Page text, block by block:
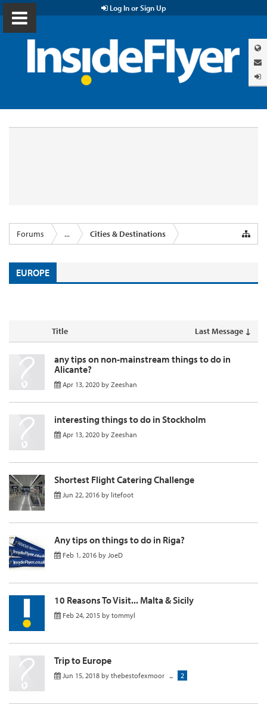
Log In or Sign Up
Forums ... Cities & Destinations
EUROPE
Title Last Message ↓
any tips on non-mainstream things to do in
Alicante?
Apr 13, 2020 by Zeeshan
interesting things to do in Stockholm
Apr 13, 2020 by Zeeshan
Shortest Flight Catering Challenge
Jun 22, 2016 by litefoot
Any tips on things to do in Riga?
Feb 1, 2016 by JoeD
10 Reasons To Visit... Malta & Sicily
Feb 24, 2015 by tommyl
Trip to Europe
Jun 15, 2018 by thebestofexmoor ... 2